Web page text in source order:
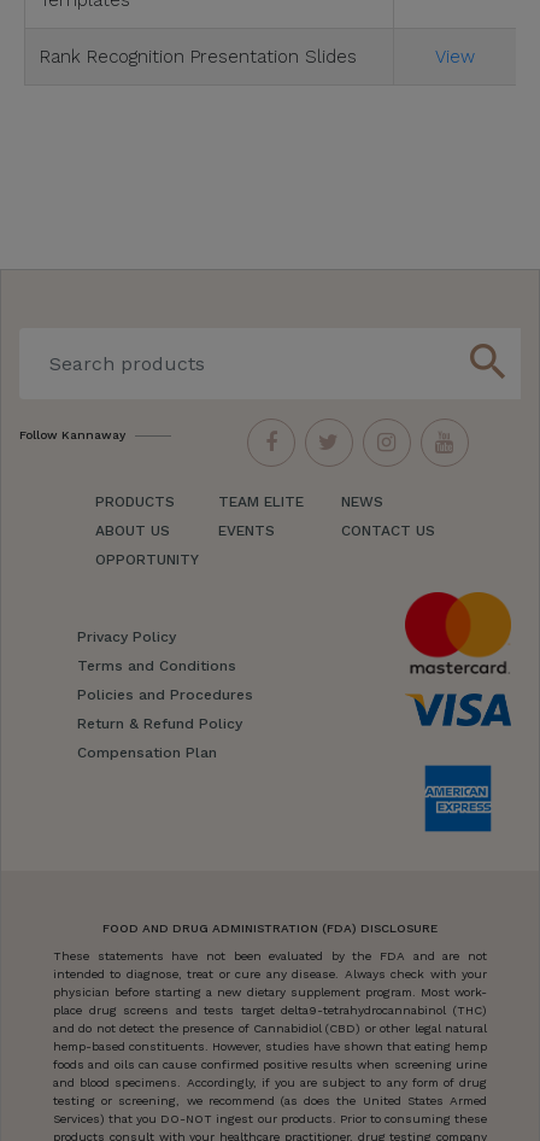
Rank Recognition Presentation Slides View
search
Follow Kannaway
PRODUCTS
ABOUT US
OPPORTUNITY
TEAM ELITE
EVENTS
NEWS
CONTACT US
Privacy Policy
Terms and Conditions
Policies and Procedures
Return & Refund Policy
Compensation Plan
FOOD AND DRUG ADMINISTRATION (FDA) DISCLOSURE
These statements have not been evaluated by the FDA and are not
intended to diagnose, treat or cure any disease. Always check with your
physician before starting a new dietary supplement program. Most work-
place drug screens and tests target delta9-tetrahydrocannabinol (THC)
and do not detect the presence of Cannabidiol (CBD) or other legal natural
hemp-based constituents. However, studies have shown that eating hemp
foods and oils can cause confirmed positive results when screening urine
and blood specimens. Accordingly, if you are subject to any form of drug
testing or screening, we recommend (as does the United States Armed
Services) that you DO-NOT ingest our products. Prior to consuming these
products consult with your healthcare practitioner, drug testing company